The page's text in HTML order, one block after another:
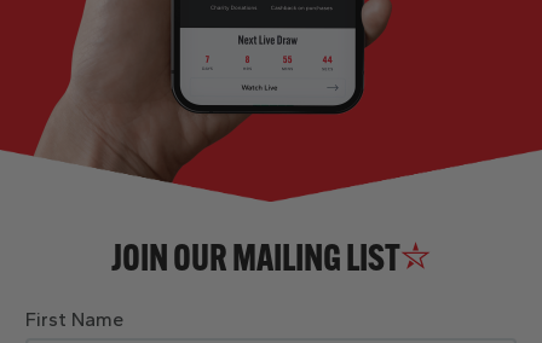
JOIN OUR MAILING LIST
First Name